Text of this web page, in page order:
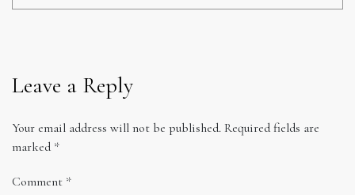
Leave a Reply
Your email address will not be published. Required fields are
marked *
Comment *